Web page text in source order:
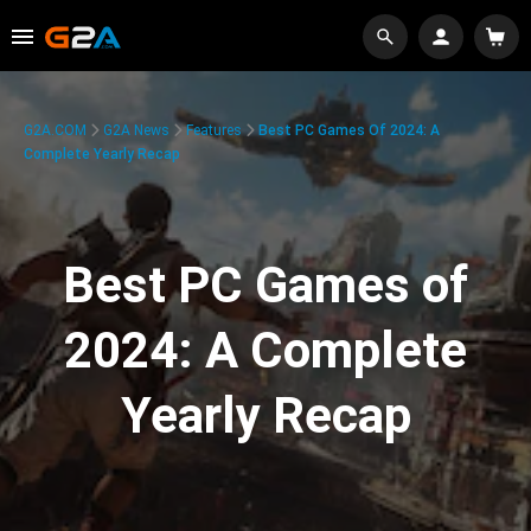
G2A.COM G2A News Features
Best PC Games Of 2024: A
Complete Yearly Recap
Best PC Games of
2024: A Complete
Yearly Recap